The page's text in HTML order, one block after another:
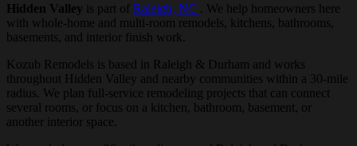
Hidden Valley is part of Raleigh, NC
. We help homeowners here
with whole-home and multi-room remodels, kitchens, bathrooms,
basements, and interior finish work.
Kozub Remodels is based in Raleigh & Durham and works
throughout Hidden Valley and nearby communities within a 30-mile
radius. We plan full-service remodeling projects that can connect
several rooms, or focus on a kitchen, bathroom, basement, or
another interior space.